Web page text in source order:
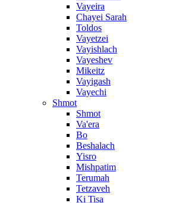
Vayeira
Chayei Sarah
Toldos
Vayetzei
Vayishlach
Vayeshev
Mikeitz
Vayigash
Vayechi
Shmot
Shmot
Va'era
Bo
Beshalach
Yisro
Mishpatim
Terumah
Tetzaveh
Ki Tisa